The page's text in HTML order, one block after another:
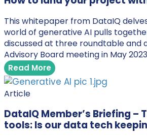
This whitepaper from DataIQ
world of generative AI pulls
discussed at three roundtable and
Advisory Board meeting in May
Read More
Article
DataIQ Member’s Briefing –
tools: Is our data tech